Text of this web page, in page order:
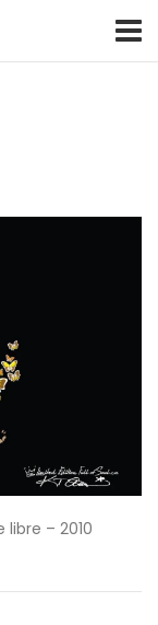
libre – 2010